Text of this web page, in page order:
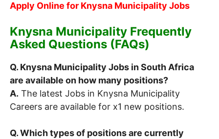
Apply Online for Knysna Municipality Jobs
Knysna Municipality Frequently
Asked Questions (FAQs)
Q. Knysna Municipality Jobs in South Africa
are available on how many positions?
A. The latest Jobs in Knysna Municipality
Careers are available for x1 new positions.
Q. Which types of positions are currently